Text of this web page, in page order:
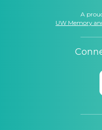
A
UW Memory